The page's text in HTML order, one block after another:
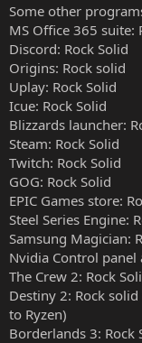
Some other
MS Office 365 suite:
Discord: Rock Solid
Origins: Rock solid
Uplay: Rock Solid
Icue: Rock Solid
Blizzards launcher:
Steam: Rock Solid
Twitch: Rock Solid
GOG: Rock Solid
EPIC Games store:
Steel Series Engine:
Samsung Magician:
Nvidia Control panel
The Crew 2: Rock
Destiny 2: Rock
to Ryzen)
Borderlands 3: Rock